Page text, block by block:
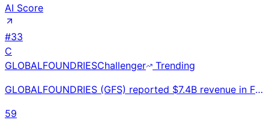
AI Score
#33
C
GLOBALFOUNDRIESChallenger
Trending
GLOBALFOUNDRIES (GFS) reported $7.4B revenue in FY2023. #3 global semiconductor foundry. Specializes
59